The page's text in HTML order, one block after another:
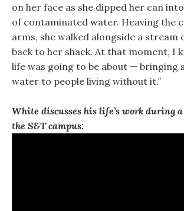
on her face as she dipped her can
of contaminated water. Heaving the
arms, she walked alongside a stream
back to her shack. At that moment, I
life was going to be about — bringing
water to people living without it.”
White discusses his life’s work during
the S&T campus: